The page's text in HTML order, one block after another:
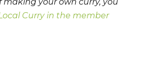
Curry in the member